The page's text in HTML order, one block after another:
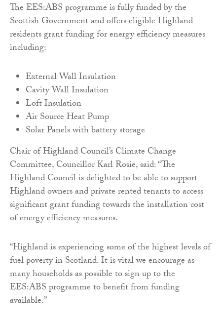
The EES:ABS programme is fully funded by the
Scottish Government and offers eligible Highland
residents grant funding for energy efficiency measures
including:
External Wall Insulation
Cavity Wall Insulation
Loft Insulation
Air Source Heat Pump
Solar Panels with battery storage
Chair of Highland Council’s Climate Change
Committee, Councillor Karl Rosie, said: “The
Highland Council is delighted to be able to support
Highland owners and private rented tenants to access
significant grant funding towards the installation cost
of energy efficiency measures.
“Highland is experiencing some of the highest levels of
fuel poverty in Scotland. It is vital we encourage as
many households as possible to sign up to the
EES:ABS programme to benefit from funding
available.”